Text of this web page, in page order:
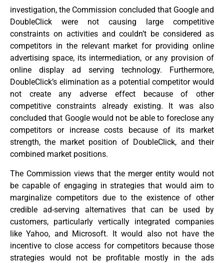
investigation, the Commission concluded that Google and
DoubleClick were not causing large competitive
constraints on activities and couldn’t be considered as
competitors in the relevant market for providing online
advertising space, its intermediation, or any provision of
online display ad serving technology. Furthermore,
DoubleClick’s elimination as a potential competitor would
not create any adverse effect because of other
competitive constraints already existing. It was also
concluded that Google would not be able to foreclose any
competitors or increase costs because of its market
strength, the market position of DoubleClick, and their
combined market positions.
The Commission views that the merger entity would not
be capable of engaging in strategies that would aim to
marginalize competitors due to the existence of other
credible ad-serving alternatives that can be used by
customers, particularly vertically integrated companies
like Yahoo, and Microsoft. It would also not have the
incentive to close access for competitors because those
strategies would not be profitable mostly in the ads